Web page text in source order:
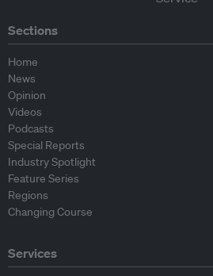
Sections
Home
News
Opinion
Videos
Podcasts
Special Reports
Industry Spotlight
Feature Series
Regions
Changing Course
Services